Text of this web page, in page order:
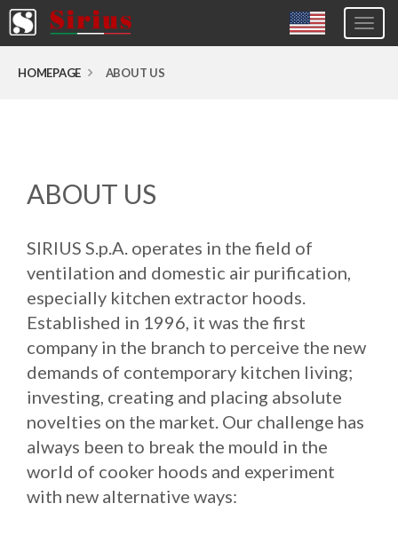
HOMEPAGE ABOUT US
ABOUT US
SIRIUS S.p.A. operates in the field of
ventilation and domestic air purification,
especially kitchen extractor hoods.
Established in 1996, it was the first
company in the branch to perceive the new
demands of contemporary kitchen living;
investing, creating and placing absolute
novelties on the market. Our challenge has
always been to break the mould in the
world of cooker hoods and experiment
with new alternative ways:
Germany
Hungary
Argentina
Australia
Czech Republic
Russia
Estonia